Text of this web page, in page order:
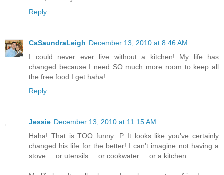
Reply
CaSaundraLeigh December 13, 2010 at 8:46 AM
I could never ever live without a kitchen! My life has
changed because I need SO much more room to keep all
the free food I get haha!
Reply
Jessie December 13, 2010 at 11:15 AM
Haha! That is TOO funny :P It looks like you've certainly
changed his life for the better! I can't imagine not having a
stove ... or utensils ... or cookwater ... or a kitchen ...